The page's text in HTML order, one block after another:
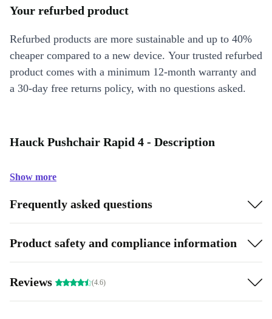
Your refurbed product
Refurbed products are more sustainable and up to 40%
cheaper compared to a new device. Your trusted refurbed
product comes with a minimum 12-month warranty and
a 30-day free returns policy, with no questions asked.
Hauck Pushchair Rapid 4 - Description
Show more
Frequently asked questions
Product safety and compliance information
Reviews (4.6)